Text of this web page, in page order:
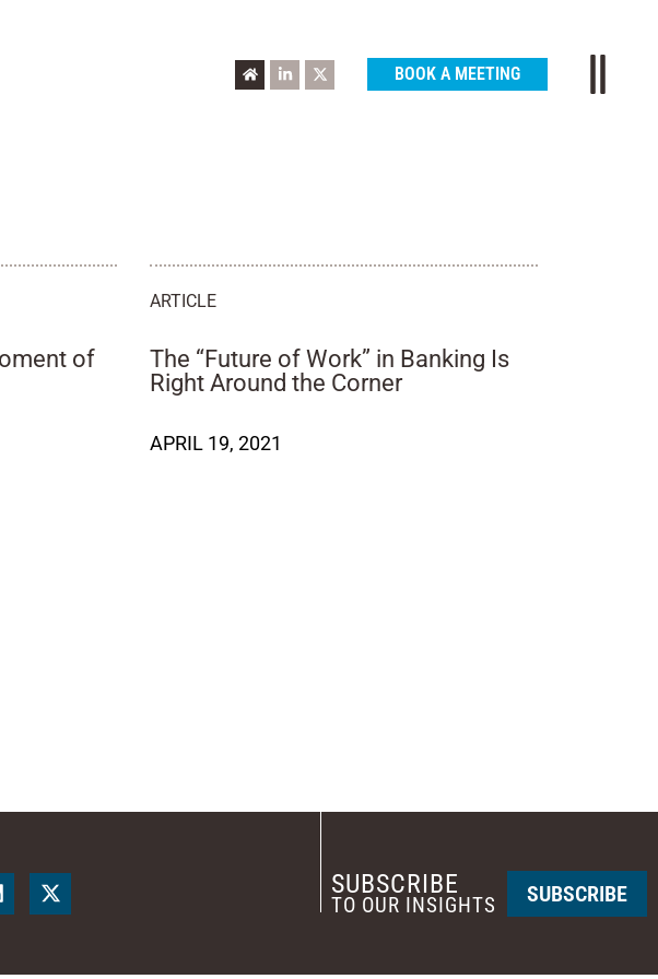
BOOK A MEETING
of
ARTICLE
The “Future of Work” in Banking Is
Right Around the Corner
APRIL 19, 2021
SUBSCRIBE
TO OUR INSIGHTS SUBSCRIBE